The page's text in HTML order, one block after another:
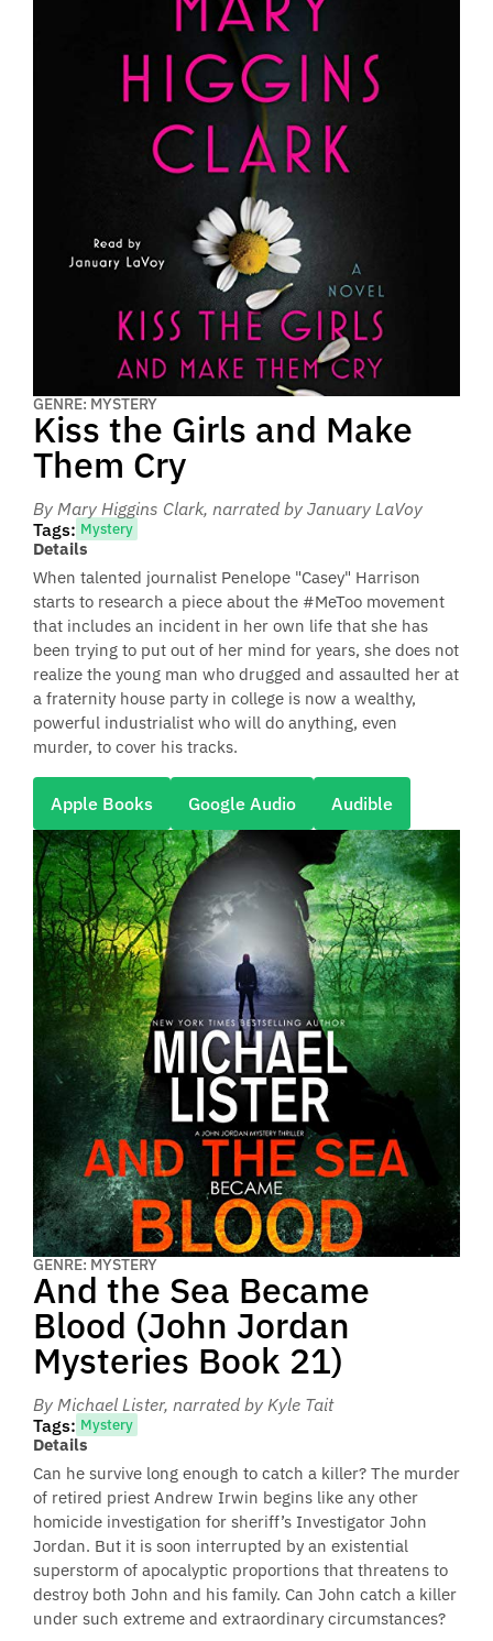
GENRE: MYSTERY
Kiss the Girls and Make
Them Cry
By Mary Higgins Clark, narrated by January LaVoy
Tags: Mystery
Details
When talented journalist Penelope "Casey" Harrison
starts to research a piece about the #MeToo movement
that includes an incident in her own life that she has
been trying to put out of her mind for years, she does not
realize the young man who drugged and assaulted her at
a fraternity house party in college is now a wealthy,
powerful industrialist who will do anything, even
murder, to cover his tracks.
Apple Books Google Audio Audible
GENRE: MYSTERY
And the Sea Became
Blood (John Jordan
Mysteries Book 21)
By Michael Lister, narrated by Kyle Tait
Tags: Mystery
Details
Can he survive long enough to catch a killer? The murder
of retired priest Andrew Irwin begins like any other
homicide investigation for sheriff’s Investigator John
Jordan. But it is soon interrupted by an existential
superstorm of apocalyptic proportions that threatens to
destroy both John and his family. Can John catch a killer
under such extreme and extraordinary circumstances?